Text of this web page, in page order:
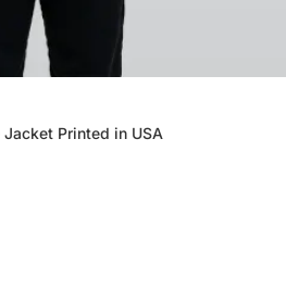
Printed in USA